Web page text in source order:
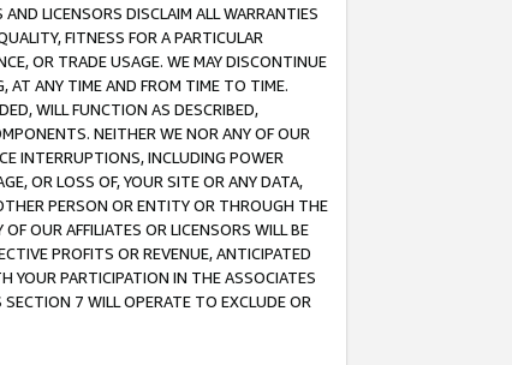
LICENSORS DISCLAIM ALL WARRANTIES
FITNESS FOR A PARTICULAR
OR TRADE USAGE. WE MAY DISCONTINUE
AT ANY TIME AND FROM TIME TO TIME.
WILL FUNCTION AS DESCRIBED,
NEITHER WE NOR ANY OF OUR
INTERRUPTIONS, INCLUDING POWER
OR LOSS OF, YOUR SITE OR ANY DATA,
PERSON OR ENTITY OR THROUGH THE
OUR AFFILIATES OR LICENSORS WILL BE
PROFITS OR REVENUE, ANTICIPATED
YOUR PARTICIPATION IN THE ASSOCIATES
7 WILL OPERATE TO EXCLUDE OR